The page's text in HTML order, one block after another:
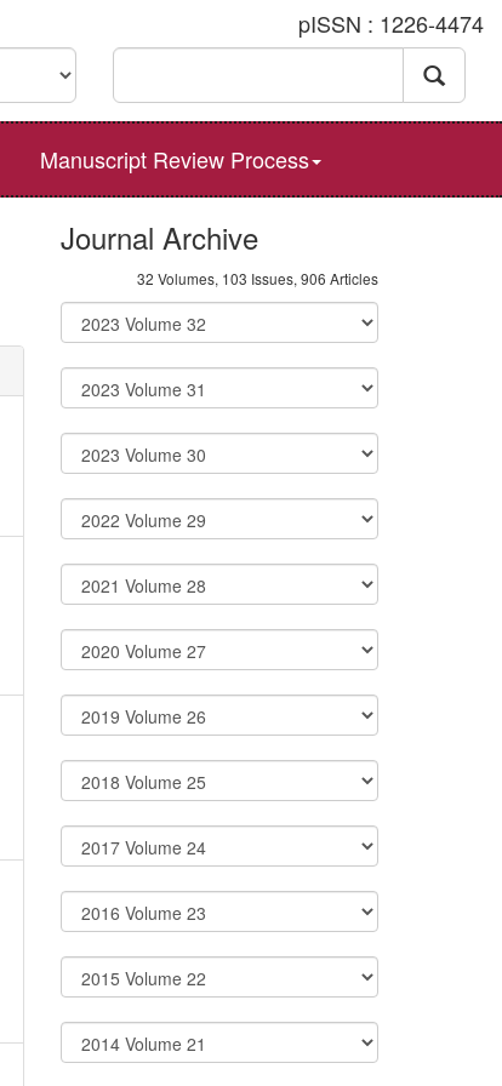
pISSN : 1226-4474
Manuscript Review Process
Journal Archive
32 Volumes, 103 Issues, 906 Articles